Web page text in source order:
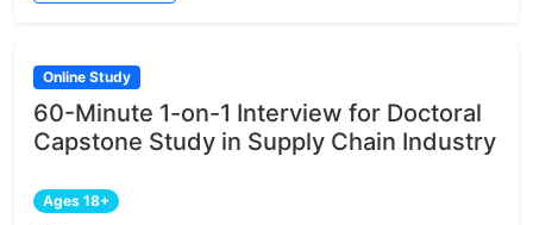
Online Study
60-Minute 1-on-1 Interview for Doctoral
Capstone Study in Supply Chain Industry
Ages 18+